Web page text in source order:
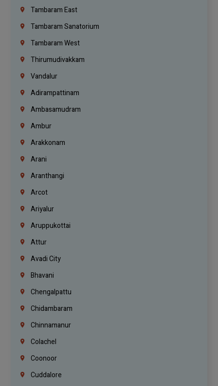
Tambaram East
Tambaram Sanatorium
Tambaram West
Thirumudivakkam
Vandalur
Adirampattinam
Ambasamudram
Ambur
Arakkonam
Arani
Aranthangi
Arcot
Ariyalur
Aruppukottai
Attur
Avadi City
Bhavani
Chengalpattu
Chidambaram
Chinnamanur
Colachel
Coonoor
Cuddalore